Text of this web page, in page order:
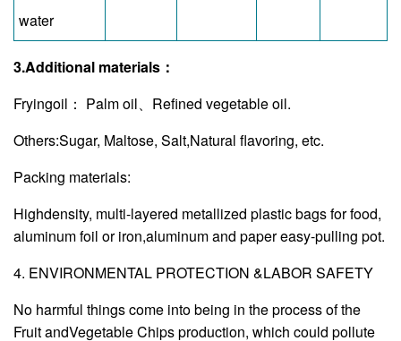
water
3.Additional materials：
Fryingoil： Palm oil、Refined vegetable oil.
Others:Sugar, Maltose, Salt,Natural flavoring, etc.
Packing materials:
Highdensity, multi-layered metallized plastic bags for food,
aluminum foil or iron,aluminum and paper easy-pulling pot.
4. ENVIRONMENTAL PROTECTION &LABOR SAFETY
No harmful things come into being in the process of the
Fruit andVegetable Chips production, which could pollute